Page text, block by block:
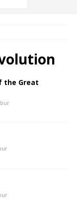
the Great